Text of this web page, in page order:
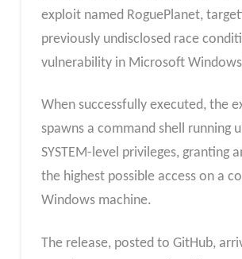
exploit named RoguePlanet,
previously undisclosed race
vulnerability in Microsoft
When successfully executed, the
spawns a command shell running
SYSTEM-level privileges, granting
the highest possible access on a
Windows machine.
The release, posted to GitHub,